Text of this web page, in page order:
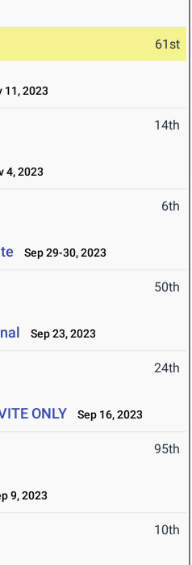
61st
11, 2023
14th
4, 2023
6th
Sep 29-30, 2023
50th
Sep 23, 2023
24th
ONLY Sep 16, 2023
95th
9, 2023
10th